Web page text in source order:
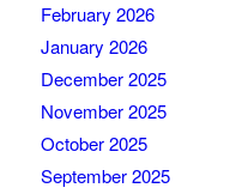
February 2026
January 2026
December 2025
November 2025
October 2025
September 2025